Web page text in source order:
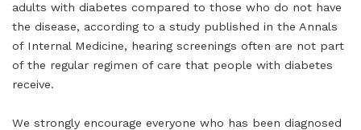
adults with diabetes compared to those who do not have
the disease, according to a study published in the Annals
of Internal Medicine, hearing screenings often are not part
of the regular regimen of care that people with diabetes
receive.
We strongly encourage everyone who has been diagnosed